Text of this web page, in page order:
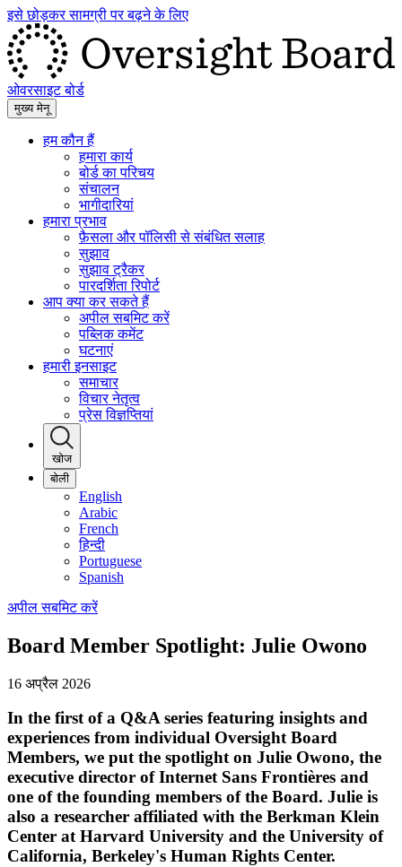
इसे छोड़कर सामग्री पर बढ़ने के लिए
ओवरसाइट बोर्ड
मुख्य मेनू
हम कौन हैं
हमारा कार्य
बोर्ड का परिचय
संचालन
भागीदारियां
हमारा प्रभाव
फ़ैसला और पॉलिसी से संबंधित सलाह
सुझाव
सुझाव ट्रैकर
पारदर्शिता रिपोर्ट
आप क्या कर सकते हैं
अपील सबमिट करें
पब्लिक कमेंट
घटनाएं
हमारी इनसाइट
समाचार
विचार नेतृत्व
प्रेस विज्ञप्तियां
खोज
बोली
English
Arabic
French
हिन्दी
Portuguese
Spanish
अपील सबमिट करें
Board Member Spotlight: Julie Owono
16 अप्रैल 2026
In the first of a Q&A series featuring insights and
experiences from individual Oversight Board
Members, we put the spotlight on Julie Owono, the
executive director of Internet Sans Frontières and
one of the founding members of the Board. Julie is
also a researcher affiliated with the Berkman Klein
Center at Harvard University and the University of
California, Berkeley's Human Rights Center.